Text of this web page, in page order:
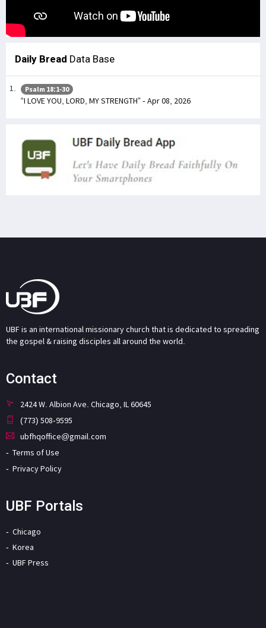
Daily Bread Data Base
Psalm 18:1-30
“I LOVE YOU, LORD, MY STRENGTH” - Apr 08, 2026
UBF is an international missionary church that is dedicated to spreading
the gospel & raising disciples all around the world.
Contact
2424 W. Albion Ave. Chicago, IL 60645
(773) 508-9595
ubfhqoffice@gmail.com
Terms of Use
Privacy Policy
UBF Portals
Chicago
Korea
UBF Press